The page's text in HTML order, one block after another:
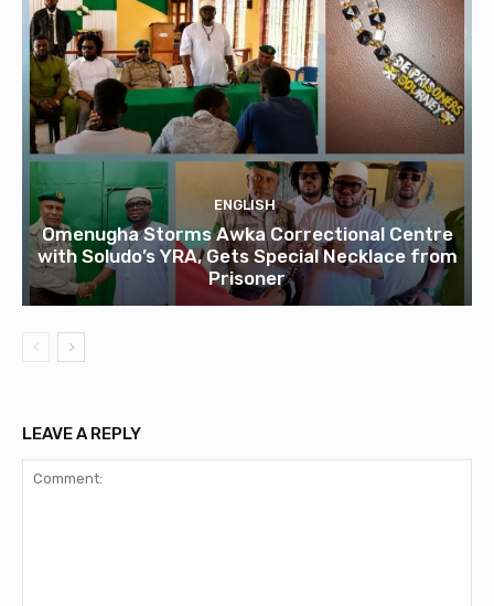
ENGLISH
Omenugha Storms Awka Correctional Centre
with Soludo’s YRA, Gets Special Necklace from
Prisoner
LEAVE A REPLY